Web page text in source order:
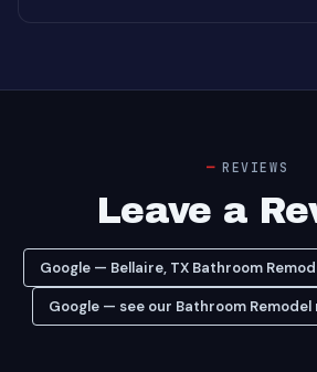
REVIEWS
Leave a
Google — Bellaire, TX Bathroom
Google — see our Bathroom